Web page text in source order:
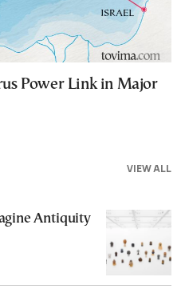
Power Link in Major
VIEW ALL
Antiquity